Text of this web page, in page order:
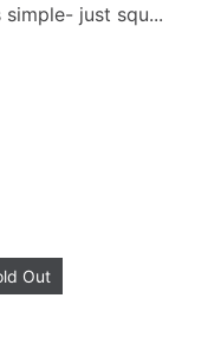
just squ...
Out